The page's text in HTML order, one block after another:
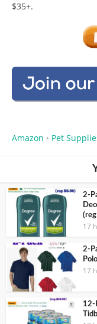
$35+.
Amazon • Pet
2-
17
2-
17
12-